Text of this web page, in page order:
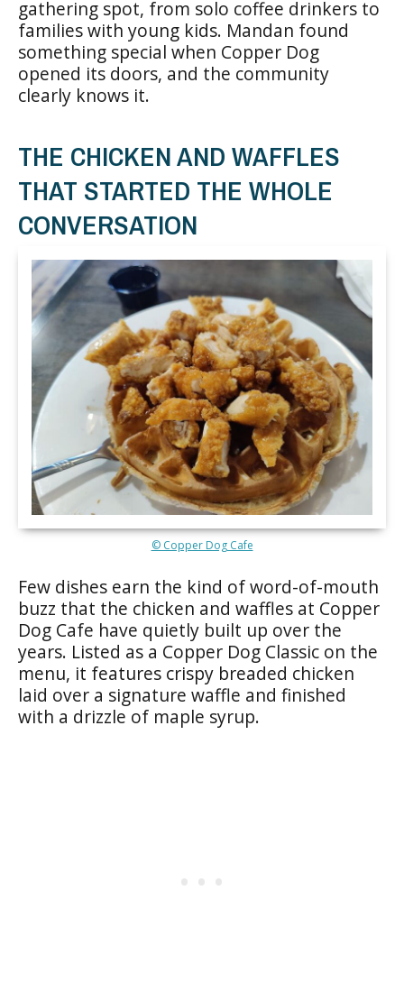
gathering spot, from solo coffee drinkers to
families with young kids. Mandan found
something special when Copper Dog
opened its doors, and the community
clearly knows it.
THE CHICKEN AND WAFFLES
THAT STARTED THE WHOLE
CONVERSATION
© Copper Dog Cafe
Few dishes earn the kind of word-of-mouth
buzz that the chicken and waffles at Copper
Dog Cafe have quietly built up over the
years. Listed as a Copper Dog Classic on the
menu, it features crispy breaded chicken
laid over a signature waffle and finished
with a drizzle of maple syrup.